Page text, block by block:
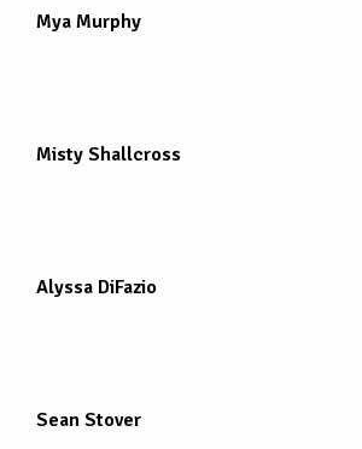
Mya Murphy
Misty Shallcross
Alyssa DiFazio
Sean Stover